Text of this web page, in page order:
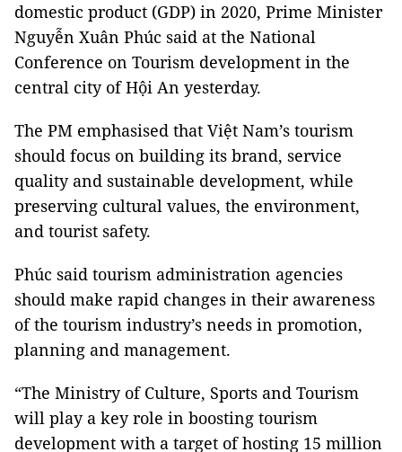
domestic product (GDP) in 2020, Prime Minister
Nguyễn Xuân Phúc said at the National
Conference on Tourism development in the
central city of Hội An yesterday.
The PM emphasised that Việt Nam’s tourism
should focus on building its brand, service
quality and sustainable development, while
preserving cultural values, the environment,
and tourist safety.
Phúc said tourism administration agencies
should make rapid changes in their awareness
of the tourism industry’s needs in promotion,
planning and management.
“The Ministry of Culture, Sports and Tourism
will play a key role in boosting tourism
development with a target of hosting 15 million